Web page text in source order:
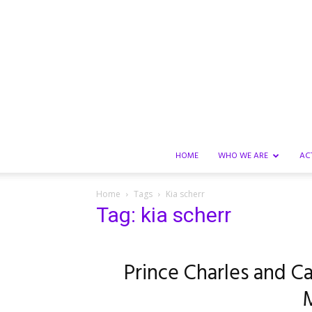
HOME WHO WE ARE
Home Tags Kia scherr
Tag: kia scherr
Prince Charles and